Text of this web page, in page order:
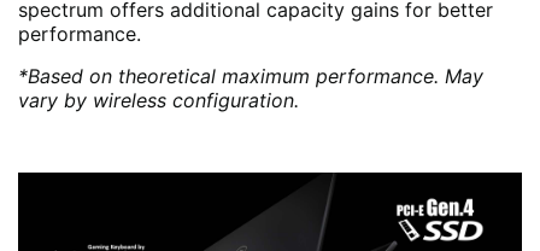
spectrum offers additional capacity gains for better
performance.
*Based on theoretical maximum performance. May
vary by wireless configuration.